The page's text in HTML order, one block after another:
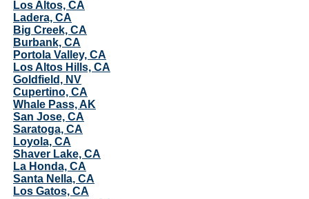
Los Altos, CA
Ladera, CA
Big Creek, CA
Burbank, CA
Portola Valley, CA
Los Altos Hills, CA
Goldfield, NV
Cupertino, CA
Whale Pass, AK
San Jose, CA
Saratoga, CA
Loyola, CA
Shaver Lake, CA
La Honda, CA
Santa Nella, CA
Los Gatos, CA